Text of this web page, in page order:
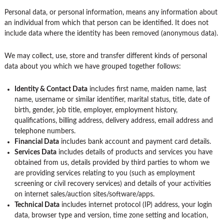
Personal data, or personal information, means any information about
an individual from which that person can be identified. It does not
include data where the identity has been removed (anonymous data).
We may collect, use, store and transfer different kinds of personal
data about you which we have grouped together follows:
Identity & Contact Dataincludes first name, maiden name, last
name, username or similar identifier, marital status, title, date of
birth, gender, job title, employer, employment history,
qualifications, billing address, delivery address, email address and
telephone numbers.
Financial Dataincludes bank account and payment card details.
Services Dataincludes details of products and services you have
obtained from us, details provided by third parties to whom we
are providing services relating to you (such as employment
screening or civil recovery services) and details of your activities
on internet sales/auction sites/software/apps.
Technical Dataincludes internet protocol (IP) address, your login
data, browser type and version, time zone setting and location,